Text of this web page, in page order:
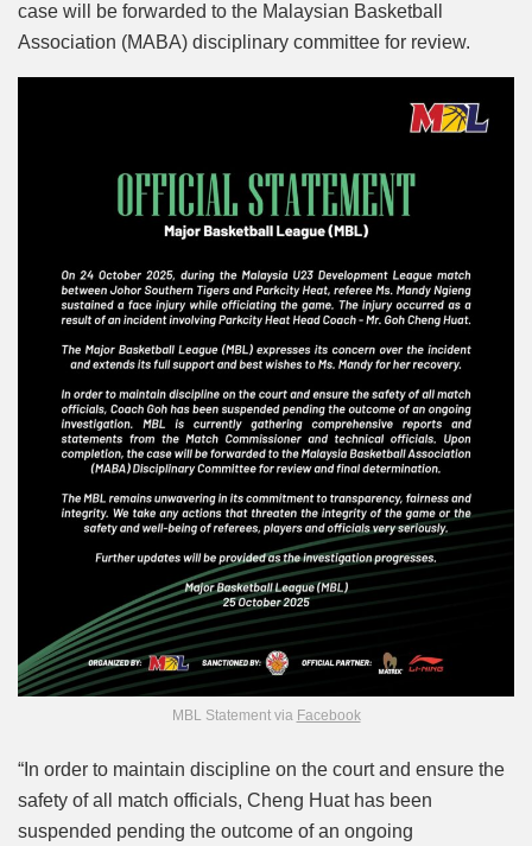
case will be forwarded to the Malaysian Basketball
Association (MABA) disciplinary committee for review.
MBL Statement via Facebook
“In order to maintain discipline on the court and ensure the
safety of all match officials, Cheng Huat has been
suspended pending the outcome of an ongoing